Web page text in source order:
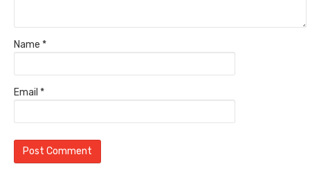
Name *
Email *